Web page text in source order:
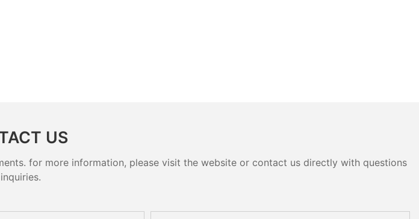
US
for more information, please visit the website or contact us directly with questions